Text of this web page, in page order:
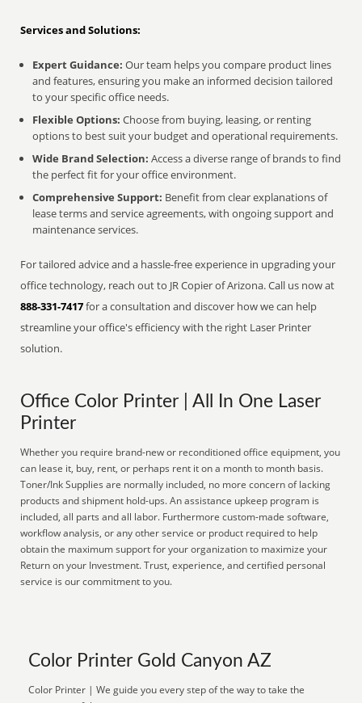
Services and Solutions:
Expert Guidance: Our team helps you compare product lines
and features, ensuring you make an informed decision tailored
to your specific office needs.
Flexible Options: Choose from buying, leasing, or renting
options to best suit your budget and operational requirements.
Wide Brand Selection: Access a diverse range of brands to find
the perfect fit for your office environment.
Comprehensive Support: Benefit from clear explanations of
lease terms and service agreements, with ongoing support and
maintenance services.
For tailored advice and a hassle-free experience in upgrading your
office technology, reach out to JR Copier of Arizona. Call us now at
888-331-7417for a consultation and discover how we can help
streamline your office's efficiency with the right Laser Printer
solution.
Office Color Printer | All In One Laser
Printer
Whether you require brand-new or reconditioned office equipment, you
can lease it, buy, rent, or perhaps rent it on a month to month basis.
Toner/Ink Supplies are normally included, no more concern of lacking
products and shipment hold-ups. An assistance upkeep program is
included, all parts and all labor. Furthermore custom-made software,
workflow analysis, or any other service or product required to help
obtain the maximum support for your organization to maximize your
Return on your Investment. Trust, experience, and certified personal
service is our commitment to you.
Color Printer Gold Canyon AZ
Color Printer | We guide you every step of the way to take the